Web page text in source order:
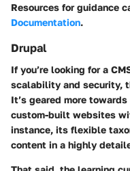
Resources for guidance
Documentation.
Drupal
If you’re looking for a
scalability and security,
It’s geared more
custom-built websites
instance, its flexible
content in a highly